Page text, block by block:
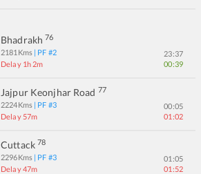
Bhadrakh 76
2181 Kms | PF #2
Delay 1h 2m
23:37
00:39
Jajpur Keonjhar Road 77
2224Kms | PF #3
Delay 57m
00:05
01:02
Cuttack 78
2296Kms | PF #3
Delay 47m
01:05
01:52